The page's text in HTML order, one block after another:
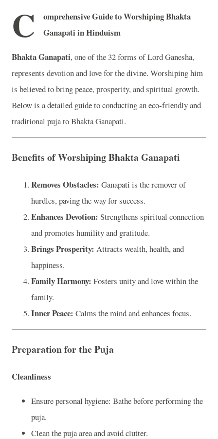
C
omprehensive Guide to Worshiping Bhakta
Ganapati in Hinduism
Bhakta Ganapati, one of the 32 forms of Lord Ganesha,
represents devotion and love for the divine. Worshiping him
is believed to bring peace, prosperity, and spiritual growth.
Below is a detailed guide to conducting an eco-friendly and
traditional puja to Bhakta Ganapati.
Benefits of Worshiping Bhakta Ganapati
Removes Obstacles: Ganapati is the remover of
hurdles, paving the way for success.
Enhances Devotion: Strengthens spiritual connection
and promotes humility and gratitude.
Brings Prosperity: Attracts wealth, health, and
happiness.
Family Harmony: Fosters unity and love within the
family.
Inner Peace: Calms the mind and enhances focus.
Preparation for the Puja
Cleanliness
Ensure personal hygiene: Bathe before performing the
puja.
Clean the puja area and avoid clutter.